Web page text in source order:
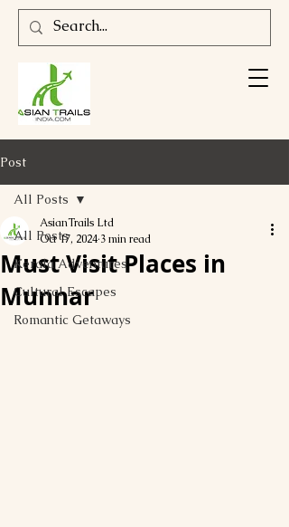
Post
All Posts
Kerala Adventures
Cultural Escapes
Romantic Getaways
All Posts
Must Visit Places in
Munnar
AsianTrails Ltd
Oct 17, 2024 3 min read